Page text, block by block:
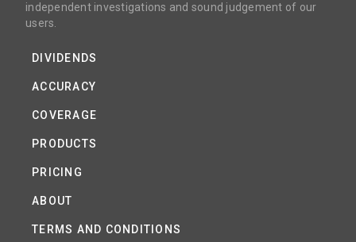
independent investigations and sound judgement of our
users.
DIVIDENDS
ACCURACY
COVERAGE
PRODUCTS
PRICING
ABOUT
TERMS AND CONDITIONS